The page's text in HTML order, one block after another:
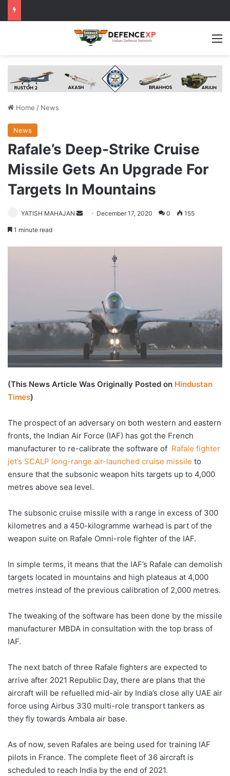
Home / News
News
Rafale’s Deep-Strike Cruise
Missile Gets An Upgrade For
Targets In Mountains
YATISH MAHAJAN
Send December 17, 2020 0 155
1 minute read
(This News Article Was Originally Posted on Hindustan
Times)
The prospect of an adversary on both western and eastern
fronts, the Indian Air Force (IAF) has got the French
manufacturer to re-calibrate the software of Rafale fighter
jet’s SCALP long-range air-launched cruise missile to
ensure that the subsonic weapon hits targets up to 4,000
metres above sea level.
The subsonic cruise missile with a range in excess of 300
kilometres and a 450-kilogramme warhead is part of the
weapon suite on Rafale Omni-role fighter of the IAF.
In simple terms, it means that the IAF’s Rafale can demolish
targets located in mountains and high plateaus at 4,000
metres instead of the previous calibration of 2,000 metres.
The tweaking of the software has been done by the missile
manufacturer MBDA in consultation with the top brass of
IAF.
The next batch of three Rafale fighters are expected to
arrive after 2021 Republic Day, there are plans that the
aircraft will be refuelled mid-air by India’s close ally UAE air
force using Airbus 330 multi-role transport tankers as
they fly towards Ambala air base.
As of now, seven Rafales are being used for training IAF
pilots in France. The complete fleet of 36 aircraft is
scheduled to reach India by the end of 2021.